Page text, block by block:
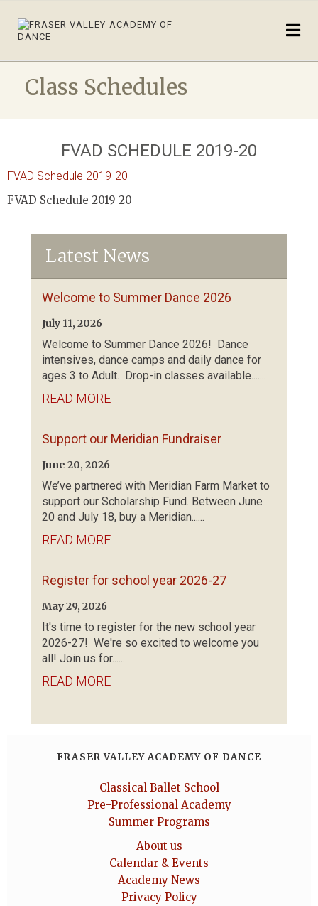
Class Schedules
FVAD SCHEDULE 2019-20
FVAD Schedule 2019-20
FVAD Schedule 2019-20
Latest News
Welcome to Summer Dance 2026
July 11, 2026
Welcome to Summer Dance 2026! Dance
intensives, dance camps and daily dance for
ages 3 to Adult. Drop-in classes available.......
READ MORE
Support our Meridian Fundraiser
June 20, 2026
We’ve partnered with Meridian Farm Market to
support our Scholarship Fund. Between June
20 and July 18, buy a Meridian......
READ MORE
Register for school year 2026-27
May 29, 2026
It's time to register for the new school year
2026-27! We're so excited to welcome you
all! Join us for......
READ MORE
FRASER VALLEY ACADEMY OF DANCE
Classical Ballet School
Pre-Professional Academy
Summer Programs
About us
Calendar & Events
Academy News
Privacy Policy